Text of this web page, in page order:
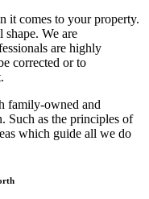
it comes to your property.
We are
are highly
corrected or to
family-owned and
Such as the principles of
which guide all we do